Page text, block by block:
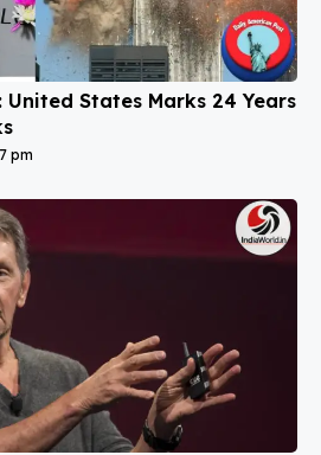
United States Marks 24 Years
pm